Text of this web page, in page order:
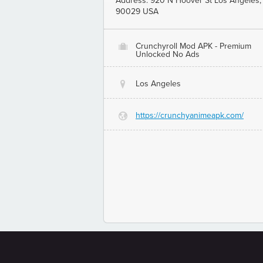
90029 USA
O
Crunchyroll Mod APK - Premium
Unlocked No Ads
@ Los Angeles
G https://crunchyanimeapk.com/